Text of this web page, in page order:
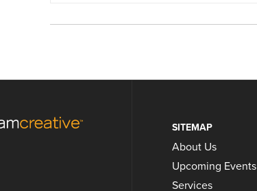
SITEMAP
About Us
Upcoming Events
Services